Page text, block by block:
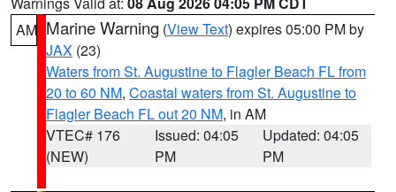
AM Marine Warning (View Text) expires 05:00 PM by
JAX (23)
Waters from St. Augustine to Flagler Beach FL from
20 to 60 NM, Coastal waters from St. Augustine to
Flagler Beach FL out 20 NM, in AM
VTEC# 176
(NEW)
Issued: 04:05
PM
Updated: 04:05
PM